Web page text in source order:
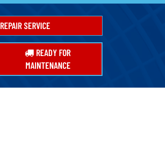
REPAIR SERVICE
READY FOR
MAINTENANCE